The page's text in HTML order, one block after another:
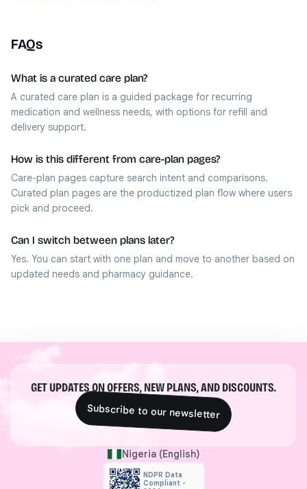
FAQs
What is a curated care plan?
A curated care plan is a guided package for recurring
medication and wellness needs, with options for refill and
delivery support.
How is this different from care-plan pages?
Care-plan pages capture search intent and comparisons.
Curated plan pages are the productized plan flow where users
pick and proceed.
Can I switch between plans later?
Yes. You can start with one plan and move to another based on
updated needs and pharmacy guidance.
GET UPDATES ON OFFERS, NEW PLANS, AND DISCOUNTS.
Subscribe to our newsletter
Nigeria (English)
NDPR Data
Compliant -